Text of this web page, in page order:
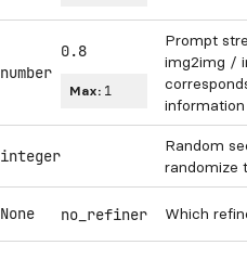
number
0.8
Max: 1
Prompt
img2img /
integer
Random
randomize
None no_refiner Which